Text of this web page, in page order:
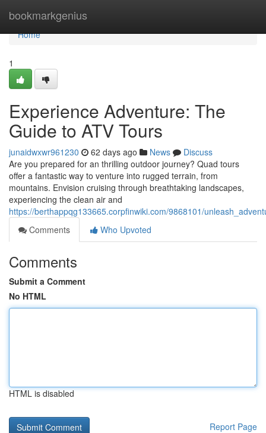
bookmarkgenius
Home
Home
1
Experience Adventure: The
Guide to ATV Tours
junaidwxwr961230 62 days ago News
Discuss
Are you prepared for an thrilling outdoor journey? Quad tours
offer a fantastic way to venture into rugged terrain, from
mountains. Envision cruising through breathtaking landscapes,
experiencing the clean air and
https://berthappqg133665.corpfinwiki.com/9868101/
Comments
Who Upvoted
Comments
Submit a Comment
No HTML
HTML is disabled
Report Page